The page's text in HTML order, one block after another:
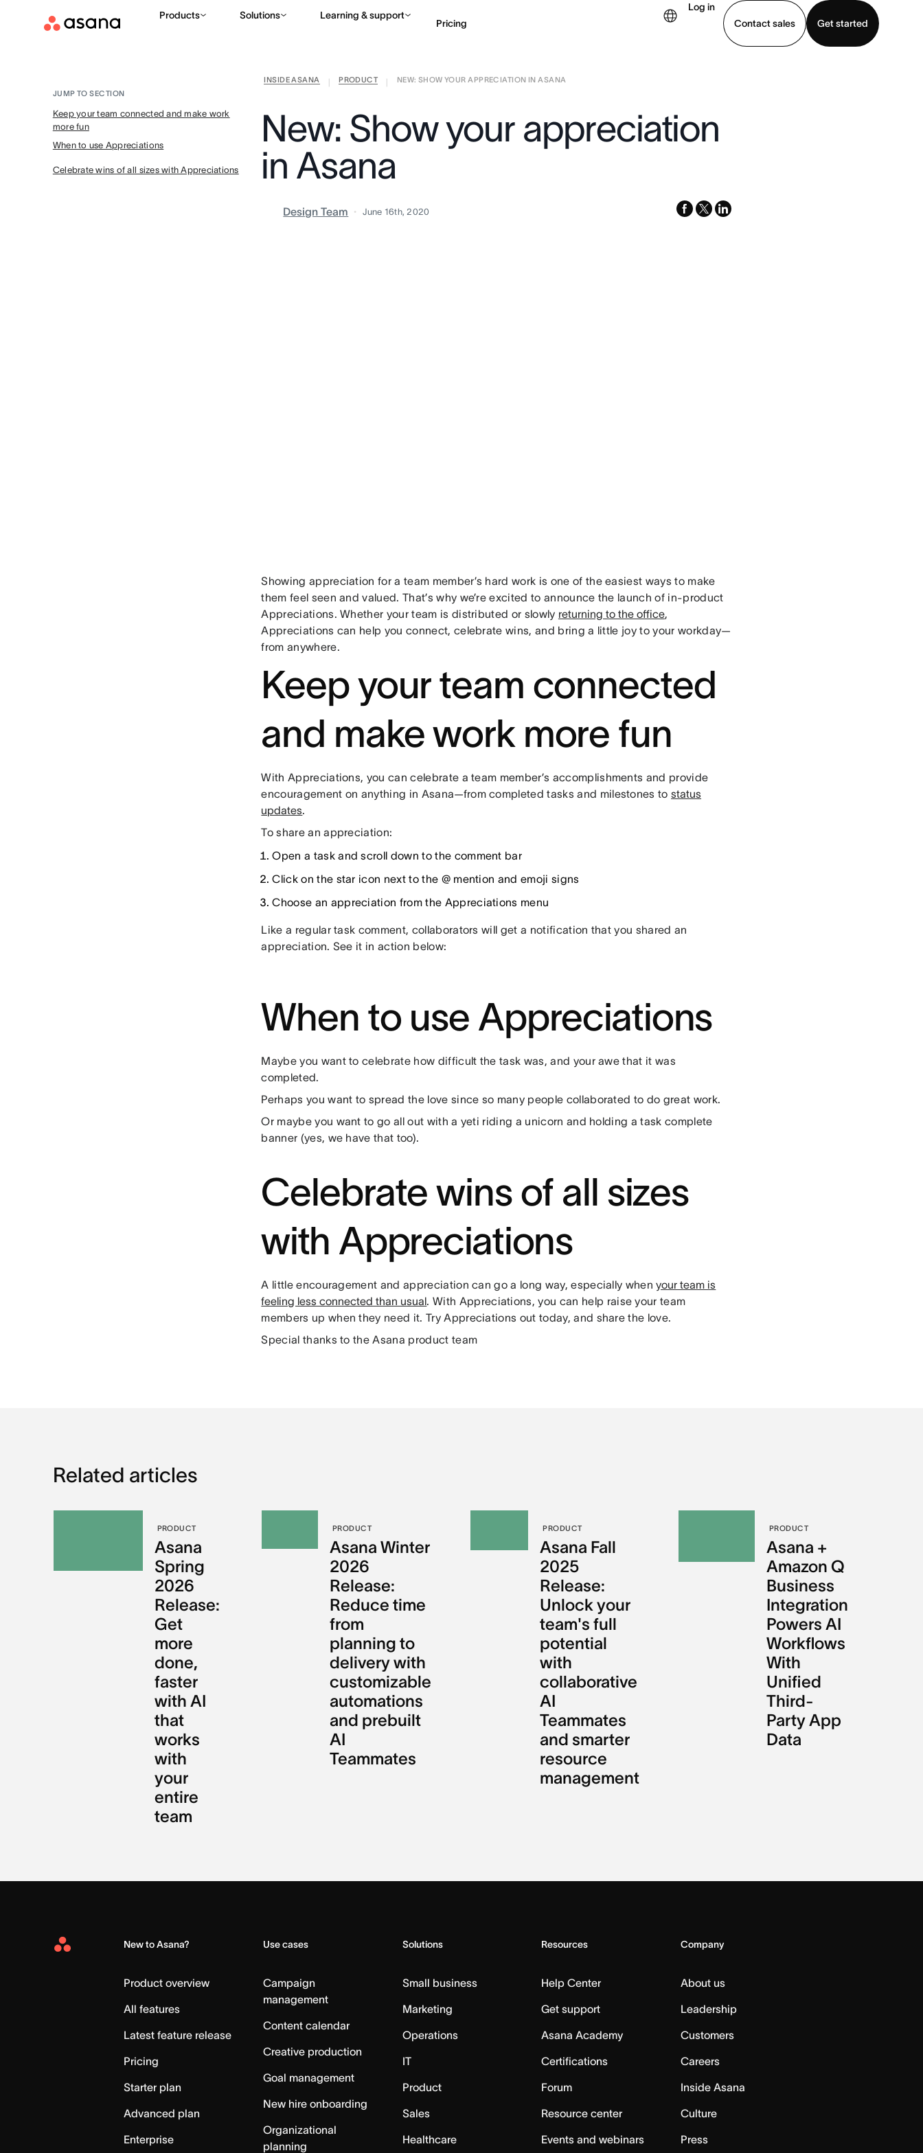
Products Solutions Learning & support
Pricing
Log in
Contact sales
Get started
Contact sales
INSIDE ASANA PRODUCT
NEW: SHOW YOUR APPRECIATION IN ASANA
JUMP TO SECTION
Keep your team connected and make work
more fun
When to use Appreciations
Celebrate wins of all sizes with Appreciations
New: Show your appreciation
in Asana
Design Team June 16th, 2020 facebook
x-
linkedin
Showing appreciation for a team member’s hard work is one of the easiest ways to make
them feel seen and valued. That’s why we’re excited to announce the launch of in-product
Appreciations. Whether your team is distributed or slowly returning to the office,
Appreciations can help you connect, celebrate wins, and bring a little joy to your workday—
from anywhere.
Keep your team connected
and make work more fun
With Appreciations, you can celebrate a team member’s accomplishments and provide
encouragement on anything in Asana—from completed tasks and milestones tostatus
updates.
To share an appreciation:
Open a task and scroll down to the comment bar
Click on the star icon next to the @ mention and emoji signs
Choose an appreciation from the Appreciations menu
Like a regular task comment, collaborators will get a notification that you shared an
appreciation. See it in action below:
When to use Appreciations
Maybe you want to celebrate how difficult the task was, and your awe that it was
completed.
Perhaps you want to spread the love since so many people collaborated to do great work.
Or maybe you want to go all out with a yeti riding a unicorn and holding a task complete
banner (yes, we have that too).
Celebrate wins of all sizes
with Appreciations
A little encouragement and appreciation can go a long way, especially whenyour team is
feeling less connected than usual. With Appreciations, you can help raise your team
members up when they need it. Try Appreciations out today, and share the love.
Special thanks to the Asana product team
Related articles
PRODUCT
Asana
Spring
2026
Release:
Get
more
done,
faster
with AI
that
works
with
your
entire
team
PRODUCT
Asana Winter
2026
Release:
Reduce time
from
planning to
delivery with
customizable
automations
and prebuilt
AI
Teammates
PRODUCT
Asana Fall
2025
Release:
Unlock your
team's full
potential
with
collaborative
AI
Teammates
and smarter
resource
management
PRODUCT
Asana +
Amazon Q
Business
Integration
Powers AI
Workflows
With
Unified
Third-
Party App
Data
Asana
New to Asana?
Product overview
All features
Latest feature release
Pricing
Starter plan
Advanced plan
Enterprise
Use cases
Campaign
management
Content calendar
Creative production
Goal management
New hire onboarding
Organizational
planning
Solutions
Small business
Marketing
Operations
IT
Product
Sales
Healthcare
Resources
Help Center
Get support
Asana Academy
Certifications
Forum
Resource center
Events and webinars
Company
About us
Leadership
Customers
Careers
Inside Asana
Culture
Press